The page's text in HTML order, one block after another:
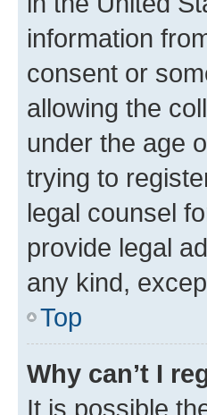
information
consent or
allowing the
under the age
trying to
legal counsel
provide legal
any kind,
Top
Why can’t I
It is possible